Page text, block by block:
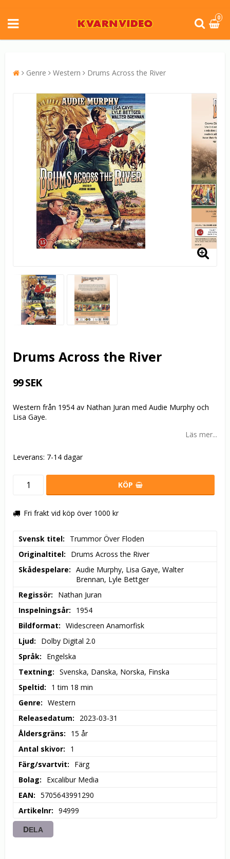
0
Genre Western Drums Across the River
Drums Across the River
99 SEK
Western från 1954 av Nathan Juran med Audie Murphy och
Lisa Gaye.
Läs mer...
Leverans: 7-14 dagar
KÖP
Fri frakt vid köp över 1000 kr
Svensk titel
Trummor Över Floden
Originaltitel
Drums Across the River
Skådespelare
Audie Murphy, Lisa Gaye, Walter
Brennan, Lyle Bettger
Regissör
Nathan Juran
Inspelningsår
1954
Bildformat
Widescreen Anamorfisk
Ljud
Dolby Digital 2.0
Språk
Engelska
Textning
Svenska, Danska, Norska, Finska
Speltid
1 tim 18 min
Genre
Western
Releasedatum
2023-03-31
Åldersgräns
15 år
Antal skivor
1
Färg/svartvit
Färg
Bolag
Excalibur Media
EAN
5705643991290
Artikelnr
94999
DELA